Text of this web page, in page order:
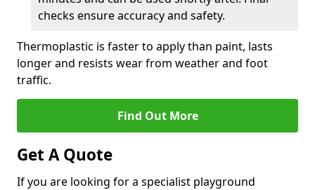
checks ensure accuracy and safety.
Thermoplastic is faster to apply than paint, lasts
longer and resists wear from weather and foot
traffic.
Find Out More
Get A Quote
If you are looking for a specialist playground